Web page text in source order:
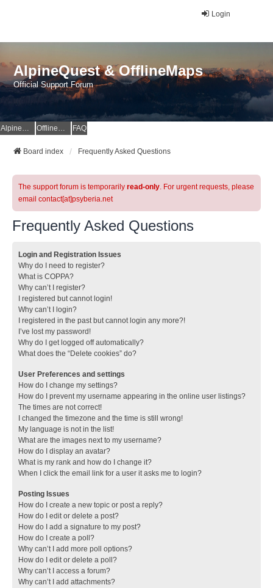
Login
AlpineQuest & OfflineMaps
Official Support Forum
AlpineQuest Website OfflineMaps Website FAQ
Board index Frequently Asked Questions
The support forum is temporarily read-only. For urgent requests, please
email contact[at]psyberia.net
Frequently Asked Questions
Login and Registration Issues
Why do I need to register?
What is COPPA?
Why can’t I register?
I registered but cannot login!
Why can’t I login?
I registered in the past but cannot login any more?!
I’ve lost my password!
Why do I get logged off automatically?
What does the “Delete cookies” do?
User Preferences and settings
How do I change my settings?
How do I prevent my username appearing in the online user listings?
The times are not correct!
I changed the timezone and the time is still wrong!
My language is not in the list!
What are the images next to my username?
How do I display an avatar?
What is my rank and how do I change it?
When I click the email link for a user it asks me to login?
Posting Issues
How do I create a new topic or post a reply?
How do I edit or delete a post?
How do I add a signature to my post?
How do I create a poll?
Why can’t I add more poll options?
How do I edit or delete a poll?
Why can’t I access a forum?
Why can’t I add attachments?